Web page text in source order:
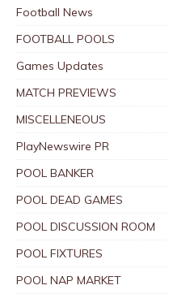
Football News
FOOTBALL POOLS
Games Updates
MATCH PREVIEWS
MISCELLENEOUS
PlayNewswire PR
POOL BANKER
POOL DEAD GAMES
POOL DISCUSSION ROOM
POOL FIXTURES
POOL NAP MARKET